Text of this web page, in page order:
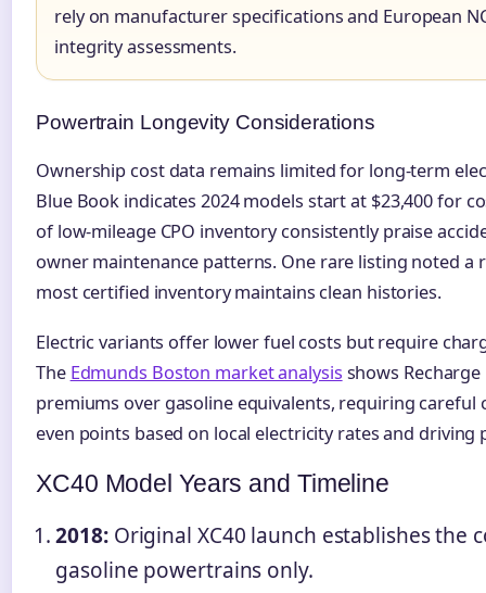
rely on manufacturer specifications and European
integrity assessments.
Powertrain Longevity Considerations
Ownership cost data remains limited for long-term
Blue Book indicates 2024 models start at $23,400 for
of low-mileage CPO inventory consistently praise
owner maintenance patterns. One rare listing noted a
most certified inventory maintains clean histories.
Electric variants offer lower fuel costs but require
The Edmunds Boston market analysis shows
premiums over gasoline equivalents, requiring careful
even points based on local electricity rates and driving
XC40 Model Years and Timeline
2018:Original XC40 launch establishes the
gasoline powertrains only.